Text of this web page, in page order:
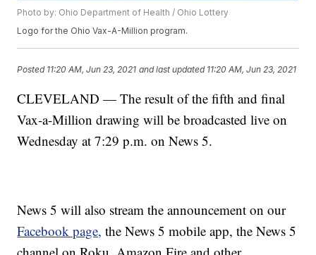
Photo by: Ohio Department of Health / Ohio Lottery
Logo for the Ohio Vax-A-Million program.
Posted 11:20 AM, Jun 23, 2021 and last updated 11:20 AM, Jun 23, 2021
CLEVELAND — The result of the fifth and final
Vax-a-Million drawing will be broadcasted live on
Wednesday at 7:29 p.m. on News 5.
News 5 will also stream the announcement on our
Facebook page, the News 5 mobile app, the News 5